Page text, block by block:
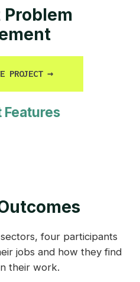
Problem
PROJECT →
Features
four participants
jobs and how they find
their work.